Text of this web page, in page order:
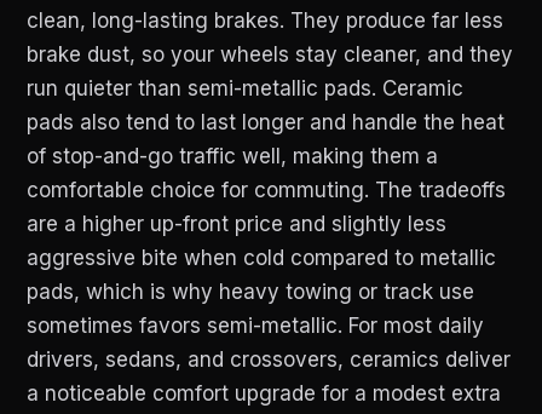
clean, long-lasting brakes. They produce far less
brake dust, so your wheels stay cleaner, and they
run quieter than semi-metallic pads. Ceramic
pads also tend to last longer and handle the heat
of stop-and-go traffic well, making them a
comfortable choice for commuting. The tradeoffs
are a higher up-front price and slightly less
aggressive bite when cold compared to metallic
pads, which is why heavy towing or track use
sometimes favors semi-metallic. For most daily
drivers, sedans, and crossovers, ceramics deliver
a noticeable comfort upgrade for a modest extra